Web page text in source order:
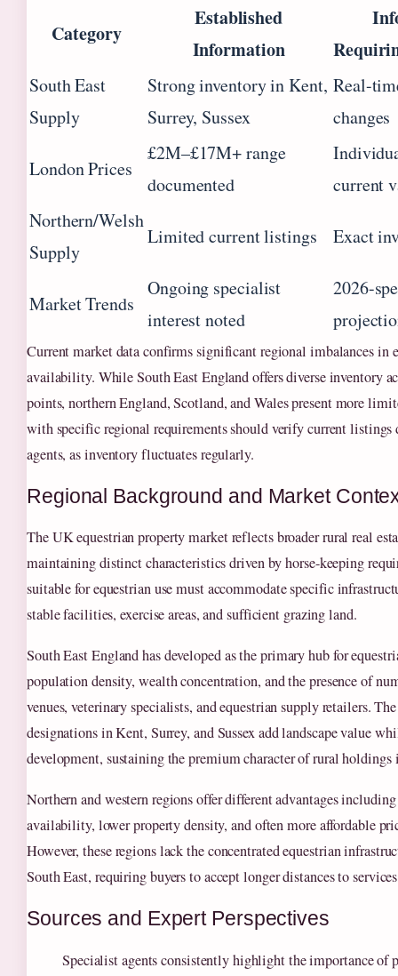
Category
Established
Information
South East
Supply
Strong inventory in Kent,
Surrey, Sussex
Real-
changes
London Prices
£2M–£17M+ range
documented
current
Northern/Welsh
Supply
Limited current listings Exact
Market Trends
Ongoing specialist
interest noted
2026-
Current market data confirms significant regional imbalances in
availability. While South East England offers diverse inventory
points, northern England, Scotland, and Wales present more
with specific regional requirements should verify current
agents, as inventory fluctuates regularly.
Regional Background and Market
The UK equestrian property market reflects broader rural real
maintaining distinct characteristics driven by horse-keeping
suitable for equestrian use must accommodate specific
stable facilities, exercise areas, and sufficient grazing land.
South East England has developed as the primary hub for
population density, wealth concentration, and the presence of
venues, veterinary specialists, and equestrian supply retailers.
designations in Kent, Surrey, and Sussex add landscape value
development, sustaining the premium character of rural holdings
Northern and western regions offer different advantages
availability, lower property density, and often more affordable
However, these regions lack the concentrated equestrian
South East, requiring buyers to accept longer distances to
Sources and Expert Perspectives
Specialist agents consistently highlight the importance of